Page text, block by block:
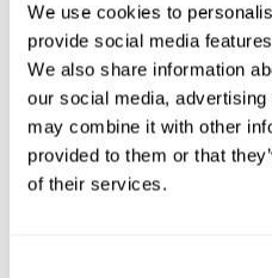
We use cookies to
provide social media
We also share information
our social media,
may combine it with other
provided to them or that
of their services.
facilities
Welcome pack,
beers, snacks,
cleaning products
Luxurious bed linen
Use of Wireless